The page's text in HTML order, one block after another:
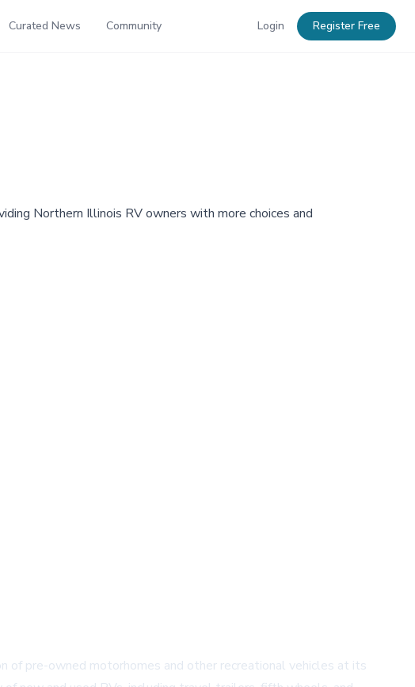
Curated News Community Login Register Free
Northern Illinois RV owners with more choices and
of pre-owned motorhomes and other recreational vehicles at its